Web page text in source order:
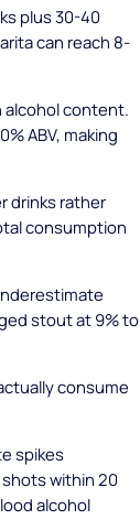
plus 30-40
can reach 8-
alcohol content.
ABV, making
drinks rather
consumption
stout at 9% to
consume
spikes
within 20
alcohol